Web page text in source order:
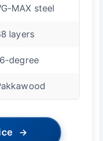
MAX steel
layers
degree
→